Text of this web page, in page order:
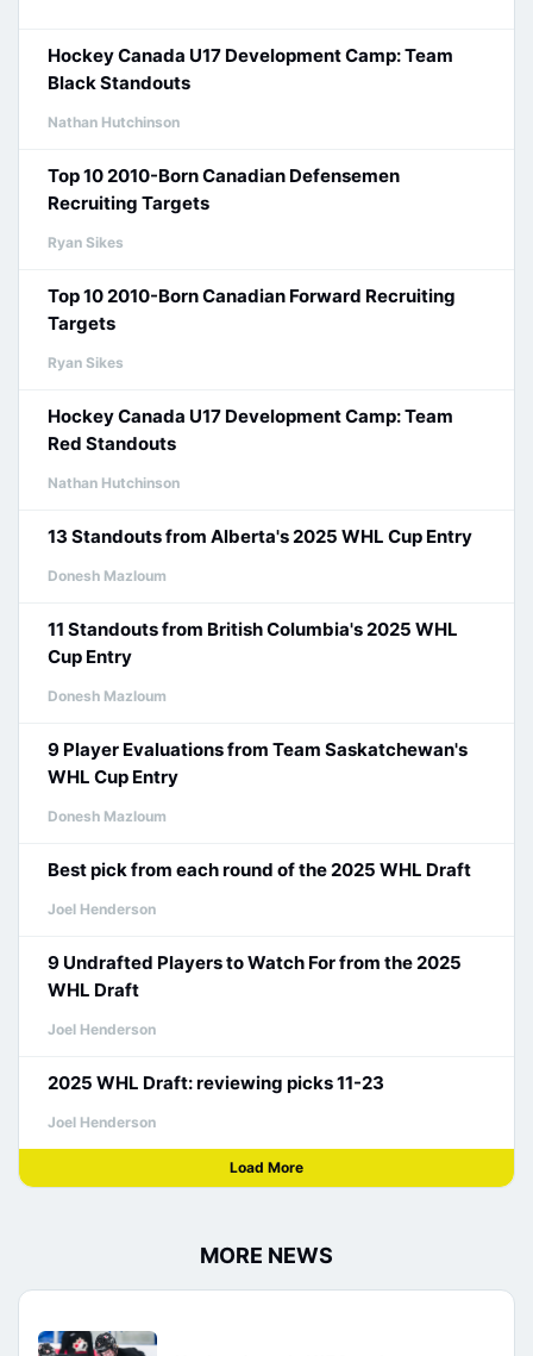
Hockey Canada U17 Development Camp: Team
Black Standouts
Nathan Hutchinson
Top 10 2010-Born Canadian Defensemen
Recruiting Targets
Ryan Sikes
Top 10 2010-Born Canadian Forward Recruiting
Targets
Ryan Sikes
Hockey Canada U17 Development Camp: Team
Red Standouts
Nathan Hutchinson
13 Standouts from Alberta's 2025 WHL Cup Entry
Donesh Mazloum
11 Standouts from British Columbia's 2025 WHL
Cup Entry
Donesh Mazloum
9 Player Evaluations from Team Saskatchewan's
WHL Cup Entry
Donesh Mazloum
Best pick from each round of the 2025 WHL Draft
Joel Henderson
9 Undrafted Players to Watch For from the 2025
WHL Draft
Joel Henderson
2025 WHL Draft: reviewing picks 11-23
Joel Henderson
Load More
MORE NEWS